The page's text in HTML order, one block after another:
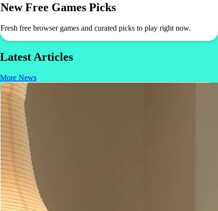
New Free Games Picks
Fresh free browser games and curated picks to play right now.
Latest Articles
More News